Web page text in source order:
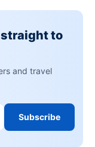
to
and travel
Subscribe